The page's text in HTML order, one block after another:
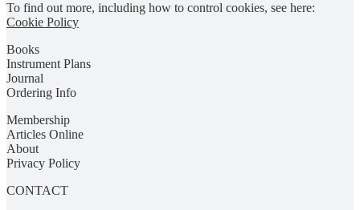
To find out more, including how to control cookies, see here:
Cookie Policy
Books
Instrument Plans
Journal
Ordering Info
Membership
Articles Online
About
Privacy Policy
CONTACT